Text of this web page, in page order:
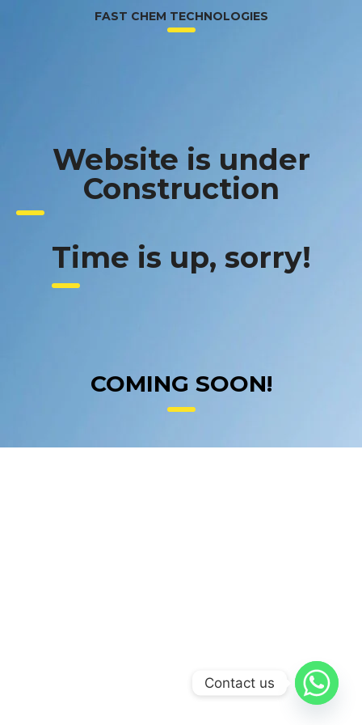
FAST CHEM TECHNOLOGIES
Website is under
Construction
Time is up, sorry!
COMING SOON!
Contact us